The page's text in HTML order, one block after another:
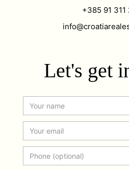
+385 91 311
Let's get